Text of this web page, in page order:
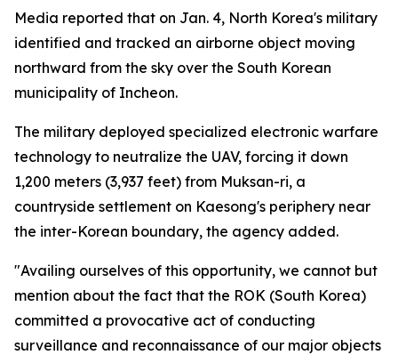
Media reported that on Jan. 4, North Korea's military
identified and tracked an airborne object moving
northward from the sky over the South Korean
municipality of Incheon.
The military deployed specialized electronic warfare
technology to neutralize the UAV, forcing it down
1,200 meters (3,937 feet) from Muksan-ri, a
countryside settlement on Kaesong's periphery near
the inter-Korean boundary, the agency added.
"Availing ourselves of this opportunity, we cannot but
mention about the fact that the ROK (South Korea)
committed a provocative act of conducting
surveillance and reconnaissance of our major objects